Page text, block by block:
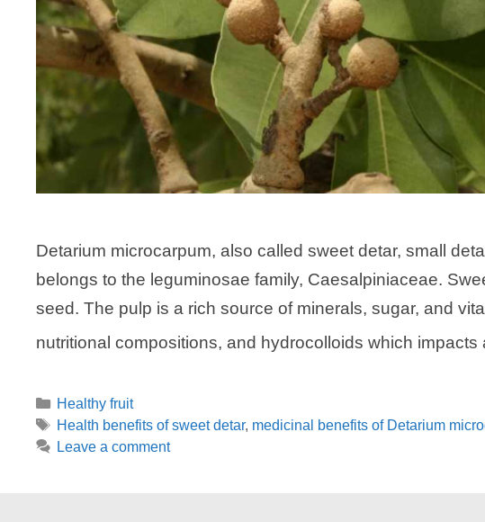
Detarium microcarpum, also called sweet detar, small
belongs to the leguminosae family, Caesalpiniaceae.
seed. The pulp is a rich source of minerals, sugar, and
nutritional compositions, and hydrocolloids which
Categories
Healthy fruit
Tags
Health benefits of sweet detar, medicinal benefits of Detarium
Leave a comment